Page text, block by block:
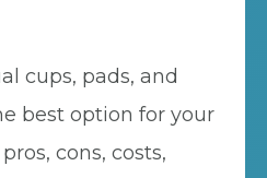
cups, pads, and
best option for your
cons, costs,